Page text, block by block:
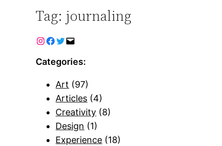
Tag: journaling
Categories:
Art (97)
Articles (4)
Creativity (8)
Design (1)
Experience (18)